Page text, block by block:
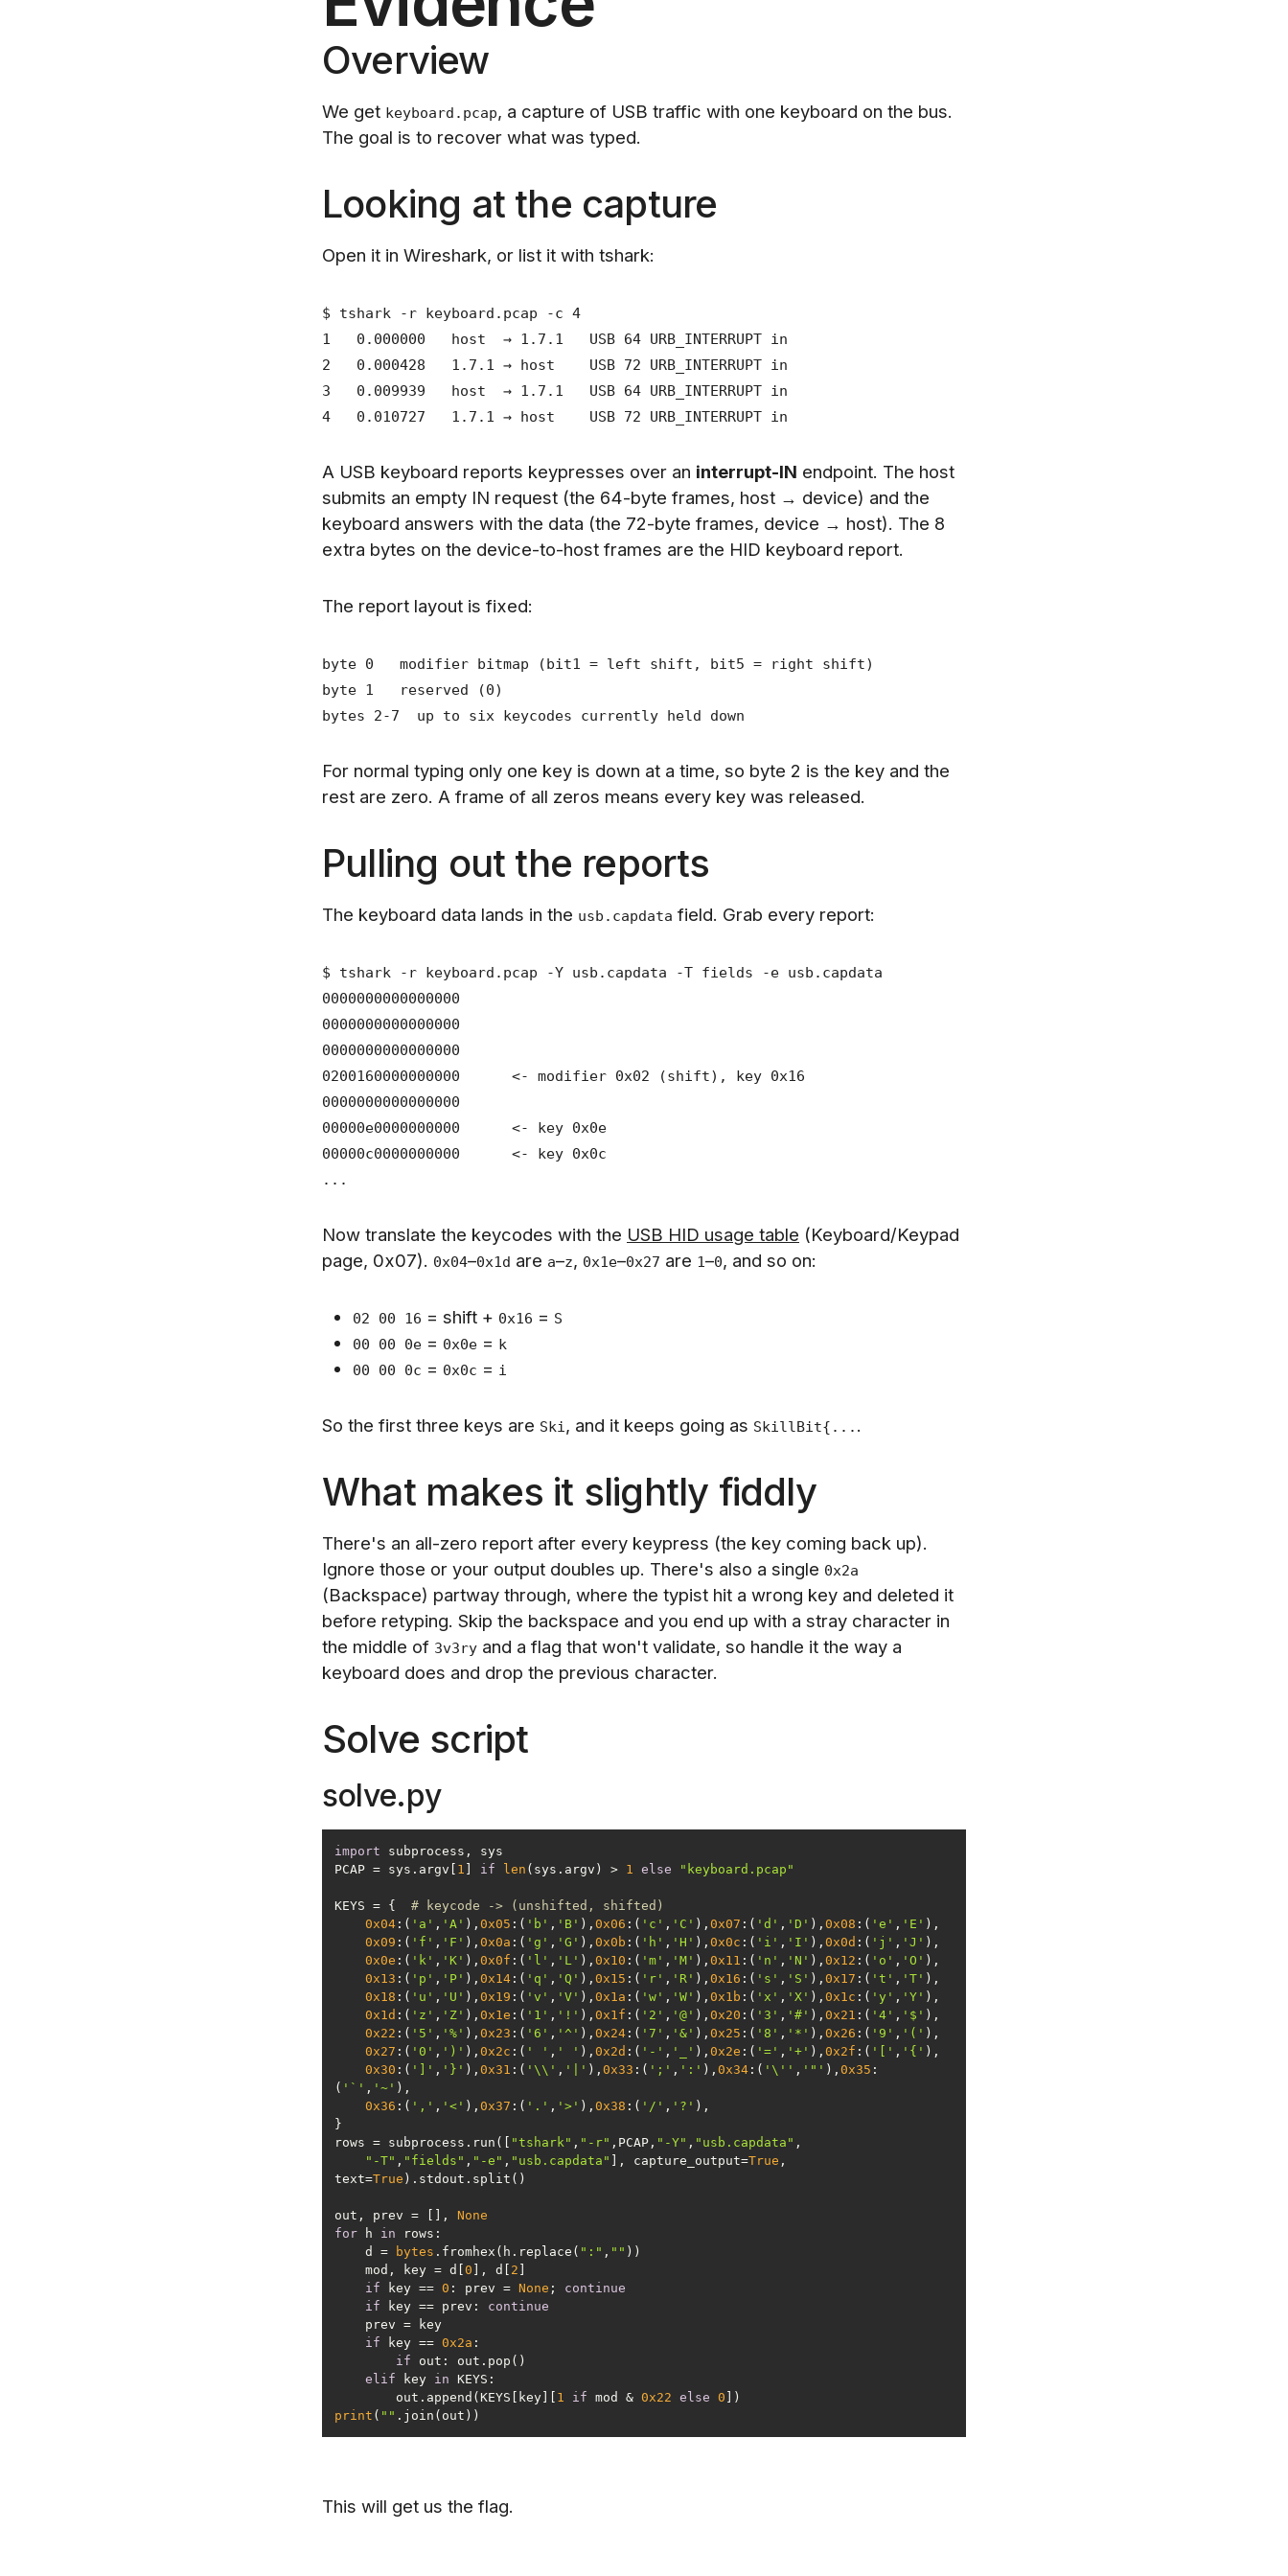
Overview
We get keyboard.pcap, a capture of USB traffic with one keyboard on the bus.
The goal is to recover what was typed.
Looking at the capture
Open it in Wireshark, or list it with tshark:
$ tshark -r keyboard.pcap -c 4
1 0.000000 host → 1.7.1 USB 64 URB_INTERRUPT in
2 0.000428 1.7.1 → host USB 72 URB_INTERRUPT in
3 0.009939 host → 1.7.1 USB 64 URB_INTERRUPT in
4 0.010727 1.7.1 → host USB 72 URB_INTERRUPT in
A USB keyboard reports keypresses over an interrupt-IN endpoint. The host
submits an empty IN request (the 64-byte frames, host → device) and the
keyboard answers with the data (the 72-byte frames, device → host). The 8
extra bytes on the device-to-host frames are the HID keyboard report.
The report layout is fixed:
byte 0 modifier bitmap (bit1 = left shift, bit5 = right shift)
byte 1 reserved (0)
bytes 2-7 up to six keycodes currently held down
For normal typing only one key is down at a time, so byte 2 is the key and the
rest are zero. A frame of all zeros means every key was released.
Pulling out the reports
The keyboard data lands in the usb.capdata field. Grab every report:
$ tshark -r keyboard.pcap -Y usb.capdata -T fields -e usb.capdata
0000000000000000
0000000000000000
0000000000000000
0200160000000000 <- modifier 0x02 (shift), key 0x16
0000000000000000
00000e0000000000 <- key 0x0e
00000c0000000000 <- key 0x0c
...
Now translate the keycodes with the USB HID usage table (Keyboard/Keypad
page, 0x07). 0x04–0x1d are a–z, 0x1e–0x27 are 1–0, and so on:
02 00 16 = shift + 0x16 = S
00 00 0e = 0x0e = k
00 00 0c = 0x0c = i
So the first three keys are Ski, and it keeps going as SkillBit{... .
What makes it slightly fiddly
There's an all-zero report after every keypress (the key coming back up).
Ignore those or your output doubles up. There's also a single 0x2a
(Backspace) partway through, where the typist hit a wrong key and deleted it
before retyping. Skip the backspace and you end up with a stray character in
the middle of 3v3ry and a flag that won't validate, so handle it the way a
keyboard does and drop the previous character.
Solve script
solve.py
import
PCAP = sys.argv[ 1 if len (sys.argv) > 1 else "keyboard.pcap"
KEYS = { # keycode -> (unshifted, shifted)
0x04 :( 'a' , 'A' ), 0x05 :( 'b' , 'B' ), 0x06 :( 'c' , 'C' ), 0x07 :( 'd' , 'D' ), 0x08 :( 'e' , 'E'
0x09 :( 'f' , 'F' ), 0x0a :( 'g' , 'G' ), 0x0b :( 'h' , 'H' ), 0x0c :( 'i' , 'I' ), 0x0d :( 'j' , 'J'
0x0e :( 'k' , 'K' ), 0x0f :( 'l' , 'L' ), 0x10 :( 'm' , 'M' ), 0x11 :( 'n' , 'N' ), 0x12 :( 'o' , 'O'
0x13 :( 'p' , 'P' ), 0x14 :( 'q' , 'Q' ), 0x15 :( 'r' , 'R' ), 0x16 :( 's' , 'S' ), 0x17 :( 't' , 'T'
0x18 :( 'u' , 'U' ), 0x19 :( 'v' , 'V' ), 0x1a :( 'w' , 'W' ), 0x1b :( 'x' , 'X' ), 0x1c :( 'y' , 'Y'
0x1d :( 'z' , 'Z' ), 0x1e :( '1' , '!' ), 0x1f :( '2' , '@' ), 0x20 :( '3' , '#' ), 0x21 :( '4' , '$'
0x22 :( '5' , '%' ), 0x23 :( '6' , '^' ), 0x24 :( '7' , '&' ), 0x25 :( '8' , '*' ), 0x26 :( '9' , '('
0x27 :( '0' , ')' ), 0x2c :( ' ' , ' ' ), 0x2d :( '-' , '_' ), 0x2e :( '=' , '+' ), 0x2f :( '[' , '{'
0x30 :( ']' , '}' ), 0x31 :( '\\' , '|' ), 0x33 :( ';' , ':' ), 0x34 :( '\'' , '"' ), 0x35 :
( '`' , '~'
0x36 :( ',' , '<' ), 0x37 :( '.' , '>' ), 0x38 :( '/' , '?'
rows = subprocess.run([
"tshark" , "-r" ,PCAP, "-Y" , "usb.capdata"
"-T" , "fields" , "-e" , "usb.capdata" ], capture_output=True ,
text=True
out, prev = [], None
for h in
    d =
bytes .fromhex(h.replace( ":" , ""
    mod, key = d[
0 ], d[ 2
if key == 0 : prev = None ; continue
if key == prev: continue
if key == 0x2a
if
elif key in
        out.append(KEYS[key][
1 if mod & 0x22 else 0
print ( ""
This will get us the flag.